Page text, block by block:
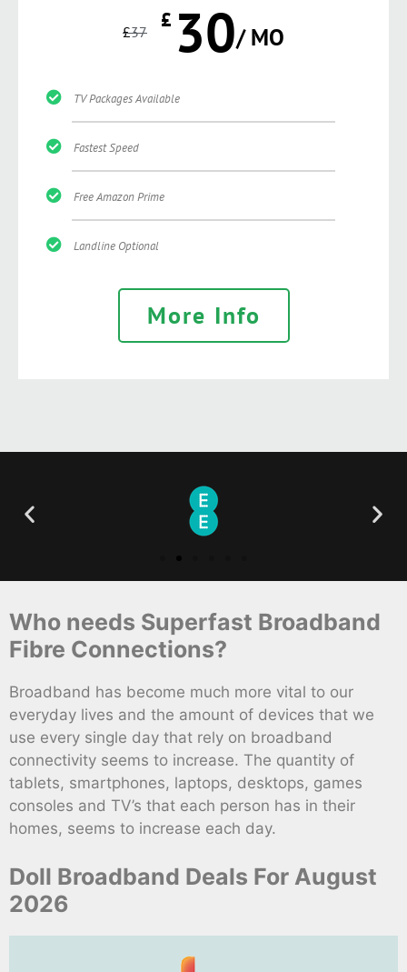
£37 £ 30/ MO
TV Packages Available
Fastest Speed
Free Amazon Prime
Landline Optional
More Info
Who needs Superfast Broadband
Fibre Connections?
Broadband has become much more vital to our
everyday lives and the amount of devices that we
use every single day that rely on broadband
connectivity seems to increase. The quantity of
tablets, smartphones, laptops, desktops, games
consoles and TV’s that each person has in their
homes, seems to increase each day.
Doll Broadband Deals For August
2026